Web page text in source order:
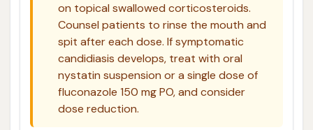
on topical swallowed corticosteroids.
Counsel patients to rinse the mouth and
spit after each dose. If symptomatic
candidiasis develops, treat with oral
nystatin suspension or a single dose of
fluconazole 150 mg PO, and consider
dose reduction.